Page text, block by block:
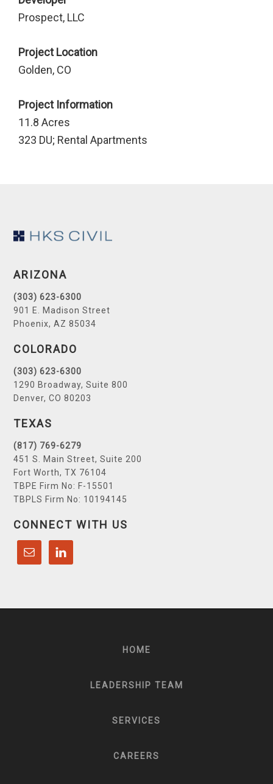
Prospect, LLC
Project Location
Golden, CO
Project Information
11.8 Acres
323 DU; Rental Apartments
Footer
ARIZONA
(303) 623-6300
901 E. Madison Street
Phoenix, AZ 85034
COLORADO
(303) 623-6300
1290 Broadway, Suite 800
Denver, CO 80203
TEXAS
(817) 769-6279
451 S. Main Street, Suite 200
Fort Worth, TX 76104
TBPE Firm No: F-15501
TBPLS Firm No: 10194145
CONNECT WITH US
HOME
LEADERSHIP TEAM
SERVICES
CAREERS